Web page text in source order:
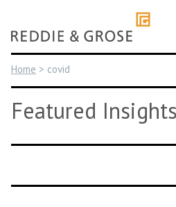
content
Home > covid
Featured